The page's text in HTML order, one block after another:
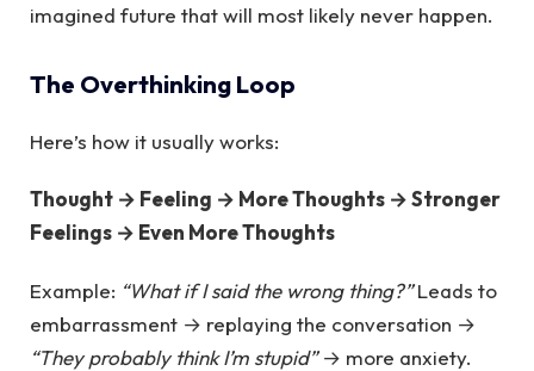
imagined future that will most likely never happen.
The Overthinking Loop
Here’s how it usually works:
Thought → Feeling → More Thoughts → Stronger
Feelings → Even More Thoughts
Example: “What if I said the wrong thing?”Leads to
embarrassment → replaying the conversation →
“They probably think I’m stupid”→ more anxiety.